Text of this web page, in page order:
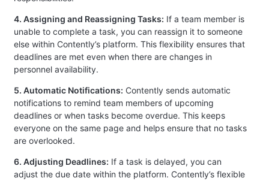
4. Assigning and Reassigning Tasks: If a team member is
unable to complete a task, you can reassign it to someone
else within Contently’s platform. This flexibility ensures that
deadlines are met even when there are changes in
personnel availability.
5. Automatic Notifications: Contently sends automatic
notifications to remind team members of upcoming
deadlines or when tasks become overdue. This keeps
everyone on the same page and helps ensure that no tasks
are overlooked.
6. Adjusting Deadlines: If a task is delayed, you can
adjust the due date within the platform. Contently’s flexible